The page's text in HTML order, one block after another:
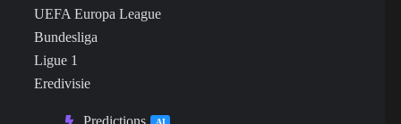
UEFA Europa League
Bundesliga
Ligue 1
Eredivisie
Predictions AI